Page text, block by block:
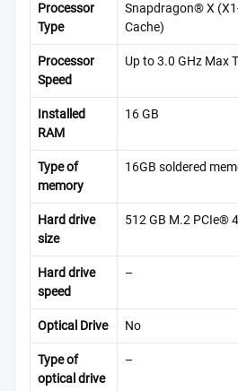
Processor
Type
Snapdragon® X
Cache)
Processor
Speed
Up to 3.0 GHz Max
Installed
RAM
16 GB
Type of
memory
16GB soldered
Hard drive
size
512 GB M.2 PCIe®
Hard drive
speed
–
Optical Drive No
Type of
optical drive
–